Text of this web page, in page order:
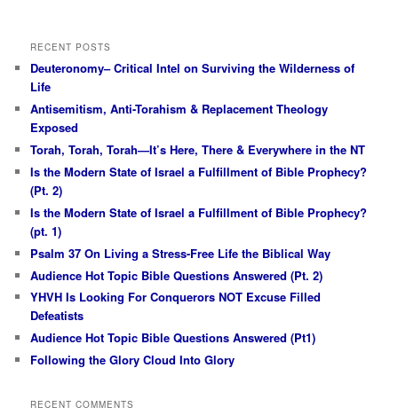
RECENT POSTS
Deuteronomy– Critical Intel on Surviving the Wilderness of
Life
Antisemitism, Anti-Torahism & Replacement Theology
Exposed
Torah, Torah, Torah—It’s Here, There & Everywhere in the NT
Is the Modern State of Israel a Fulfillment of Bible Prophecy?
(Pt. 2)
Is the Modern State of Israel a Fulfillment of Bible Prophecy?
(pt. 1)
Psalm 37 On Living a Stress-Free Life the Biblical Way
Audience Hot Topic Bible Questions Answered (Pt. 2)
YHVH Is Looking For Conquerors NOT Excuse Filled
Defeatists
Audience Hot Topic Bible Questions Answered (Pt1)
Following the Glory Cloud Into Glory
RECENT COMMENTS